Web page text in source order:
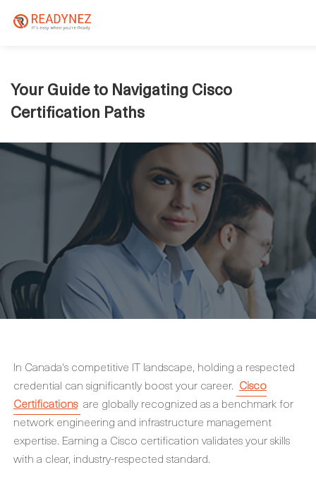
Your Guide to Navigating Cisco
Certification Paths
In Canada's competitive IT landscape, holding a respected
credential can significantly boost your career. Cisco
Certifications are globally recognized as a benchmark for
network engineering and infrastructure management
expertise. Earning a Cisco certification validates your skills
with a clear, industry-respected standard.